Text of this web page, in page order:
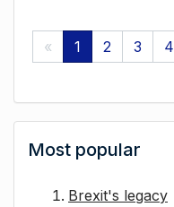
« 1 2 3 4
Most popular
Brexit's legacy